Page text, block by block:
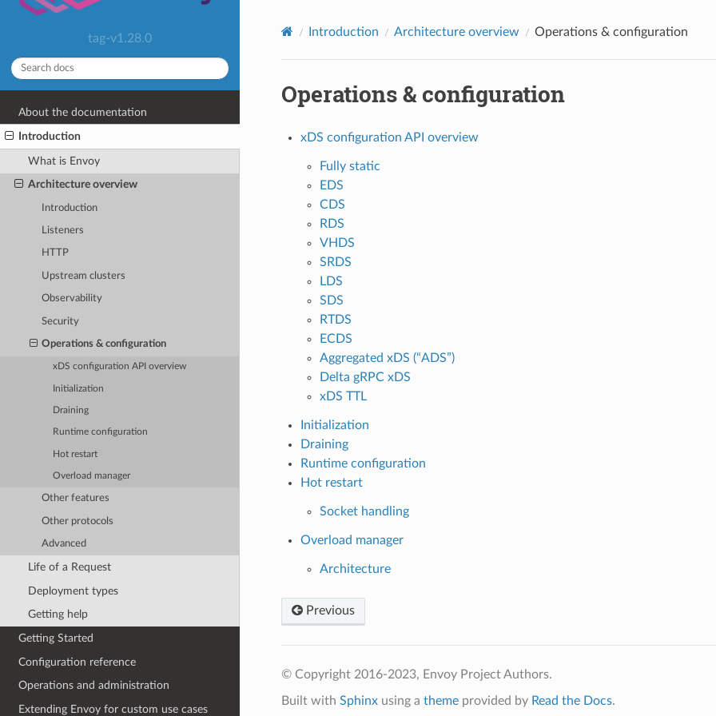
tag-v1.28.0
About the documentation
Introduction
What is Envoy
Architecture overview
Introduction
Listeners
HTTP
Upstream clusters
Observability
Security
Operations & configuration
xDS configuration API overview
Initialization
Draining
Runtime configuration
Hot restart
Overload manager
Other features
Other protocols
Advanced
Life of a Request
Deployment types
Getting help
Getting Started
Configuration reference
Operations and administration
Extending Envoy for custom use cases
Introduction Architecture overview Operations & configuration
Operations & configuration
xDS configuration API overview
Fully static
EDS
CDS
RDS
VHDS
SRDS
LDS
SDS
RTDS
ECDS
Aggregated xDS (“ADS”)
Delta gRPC xDS
xDS TTL
Initialization
Draining
Runtime configuration
Hot restart
Socket handling
Overload manager
Architecture
Previous
© Copyright 2016-2023, Envoy Project Authors.
Built with Sphinxusing a themeprovided by Read the Docs.